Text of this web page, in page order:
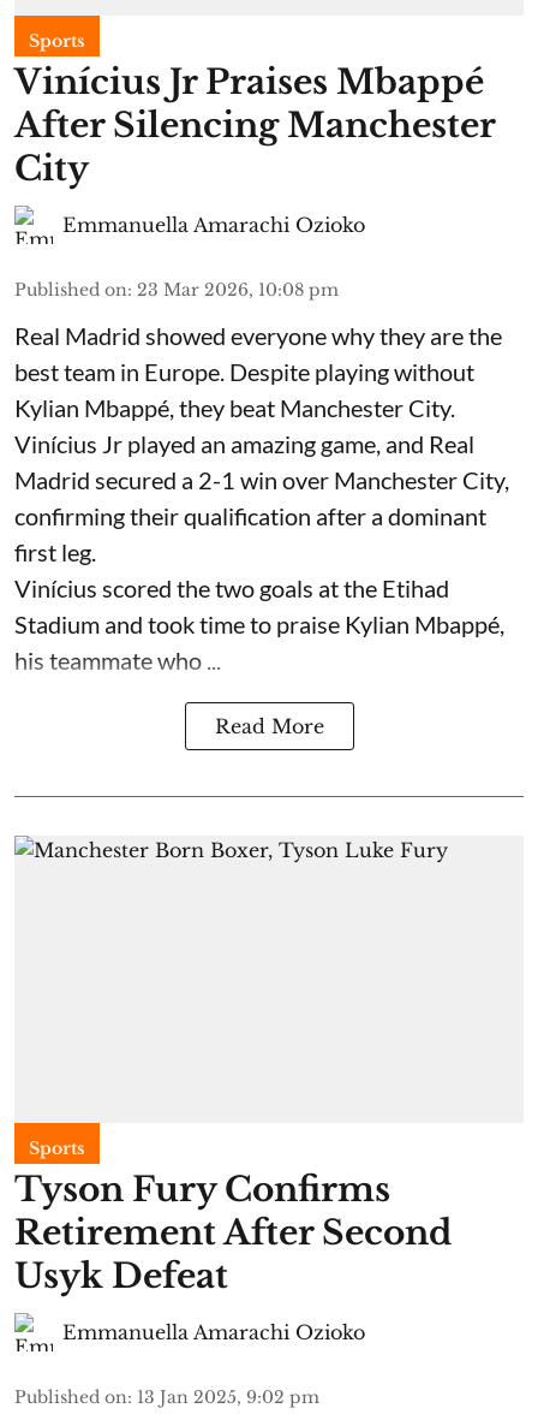
Sports
Vinícius Jr Praises Mbappé
After Silencing Manchester
City
Emmanuella Amarachi Ozioko
Published on: 23 Mar 2026, 10:08 pm
Real Madrid showed everyone why they are the
best team in Europe. Despite playing without
Kylian Mbappé, they beat Manchester City.
Vinícius Jr played an amazing game, and Real
Madrid secured a 2-1 win over Manchester City,
confirming their qualification after a dominant
first leg.
Vinícius scored the two goals at the Etihad
Stadium and took time to praise Kylian Mbappé,
his teammate who ...
Read More
Sports
Tyson Fury Confirms
Retirement After Second
Usyk Defeat
Emmanuella Amarachi Ozioko
Published on: 13 Jan 2025, 9:02 pm